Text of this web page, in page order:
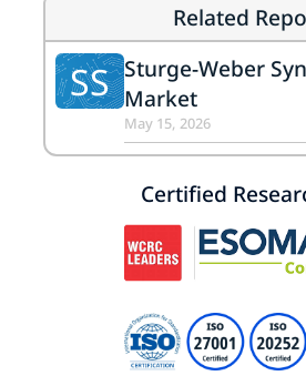
Related
SS Sturge-Weber
Market
May 15, 2026
Certified